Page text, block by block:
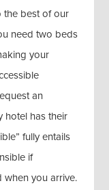
the best of our
need two beds
your
an
hotel has their
fully entails
if
when you arrive.